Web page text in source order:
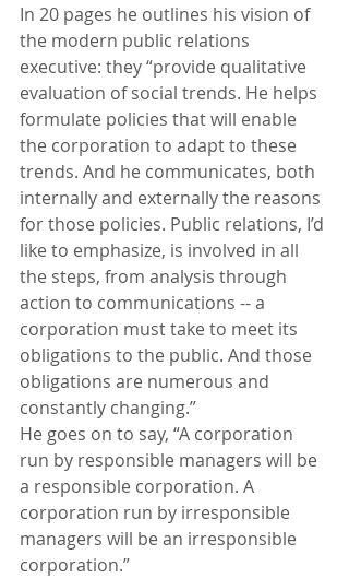
In 20 pages he outlines his vision of
the modern public relations
executive: they “provide qualitative
evaluation of social trends. He helps
formulate policies that will enable
the corporation to adapt to these
trends. And he communicates, both
internally and externally the reasons
for those policies. Public relations, I’d
like to emphasize, is involved in all
the steps, from analysis through
action to communications -- a
corporation must take to meet its
obligations to the public. And those
obligations are numerous and
constantly changing.”
He goes on to say, “A corporation
run by responsible managers will be
a responsible corporation. A
corporation run by irresponsible
managers will be an irresponsible
corporation.”